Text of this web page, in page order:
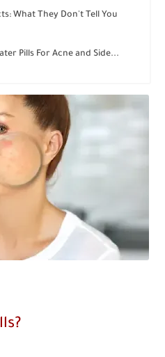
What They Don't Tell You
Pills For Acne and Side...